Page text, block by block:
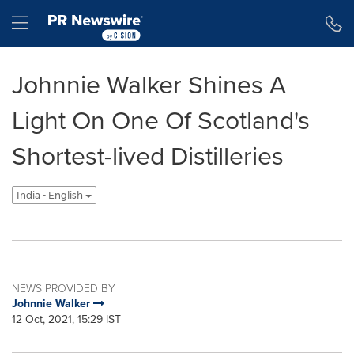
Hamburger menu
Johnnie Walker Shines A
Light On One Of Scotland's
Shortest-lived Distilleries
India - English
NEWS PROVIDED BY
Johnnie Walker
12 Oct, 2021, 15:29 IST